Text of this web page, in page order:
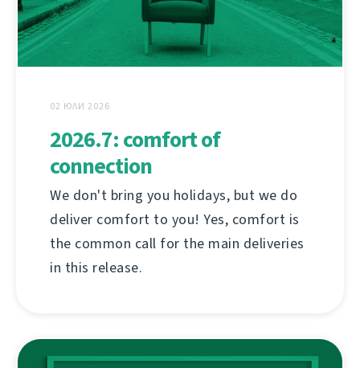
02 ЮЛИ 2026
2026.7: comfort of
connection
We don't bring you holidays, but we do
deliver comfort to you! Yes, comfort is
the common call for the main deliveries
in this release.